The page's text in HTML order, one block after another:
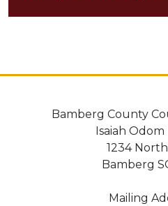
Bamberg County
Isaiah
1234
Bamberg
Mailing